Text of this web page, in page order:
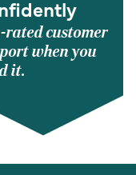
rated customer
when you
it.